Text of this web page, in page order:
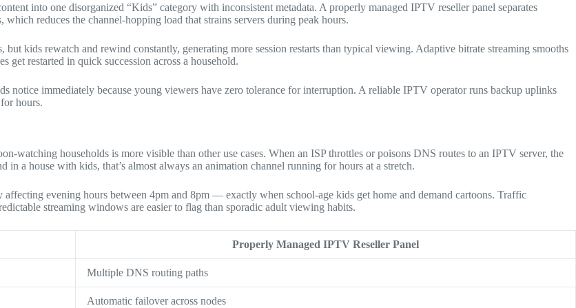
into one disorganized “Kids” category with inconsistent metadata. A properly managed IPTV reseller panel separates
reduces the channel-hopping load that strains servers during peak hours.
kids rewatch and rewind constantly, generating more session restarts than typical viewing. Adaptive bitrate streaming smooths
restarted in quick succession across a household.
notice immediately because young viewers have zero tolerance for interruption. A reliable IPTV operator runs backup uplinks
hours.
watching households is more visible than other use cases. When an ISP throttles or poisons DNS routes to an IPTV server, the
a house with kids, that’s almost always an animation channel running for hours at a stretch.
evening hours between 4pm and 8pm — exactly when school-age kids get home and demand cartoons. Traffic
streaming windows are easier to flag than sporadic adult viewing habits.
Properly Managed IPTV Reseller Panel
Multiple DNS routing paths
Automatic failover across nodes